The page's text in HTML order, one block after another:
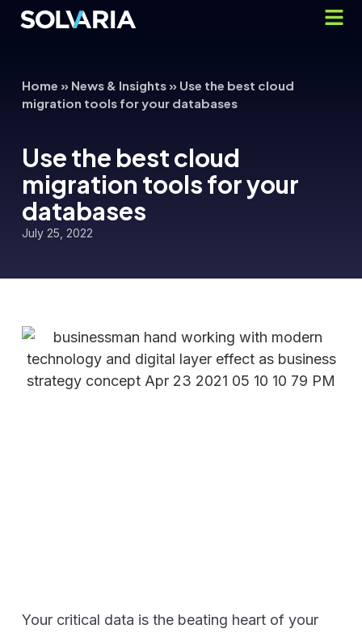
Home » News & Insights» Use the best cloud
migration tools for your databases
Use the best cloud
migration tools for your
databases
July 25, 2022
Your critical data is the beating heart of your